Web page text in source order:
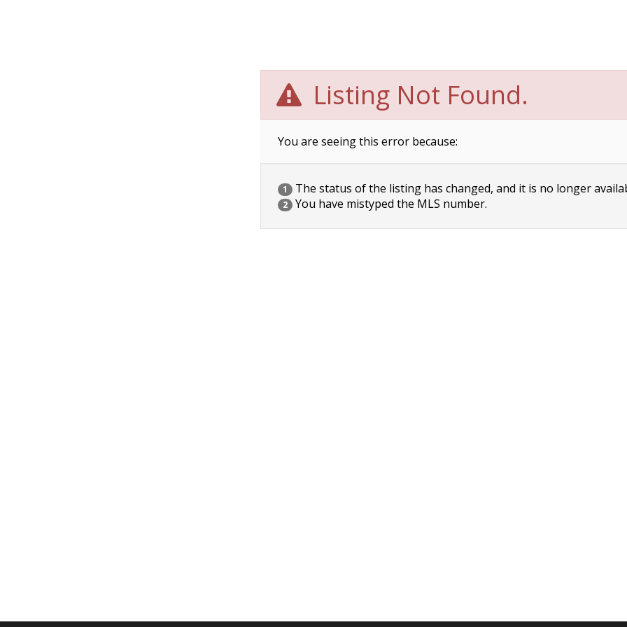
Listing Not Found.
You are seeing this error because:
1 The status of the listing has changed, and it is no longer
2 You have mistyped the MLS number.